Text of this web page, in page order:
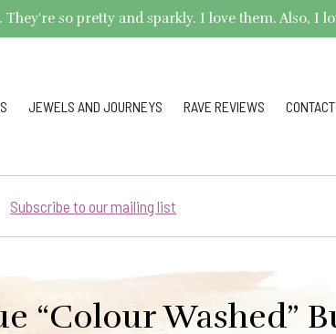
so pretty and sparkly. I love them. Also, I
JEWELS AND JOURNEYS RAVE REVIEWS CONTACT
Subscribe to our mailing list
“Colour Washed”